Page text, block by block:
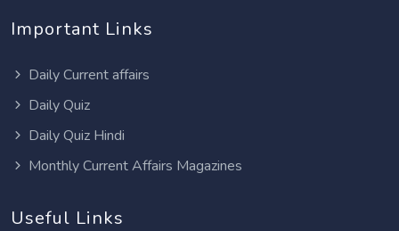
Important Links
Daily Current affairs
Daily Quiz
Daily Quiz Hindi
Monthly Current Affairs Magazines
Useful Links